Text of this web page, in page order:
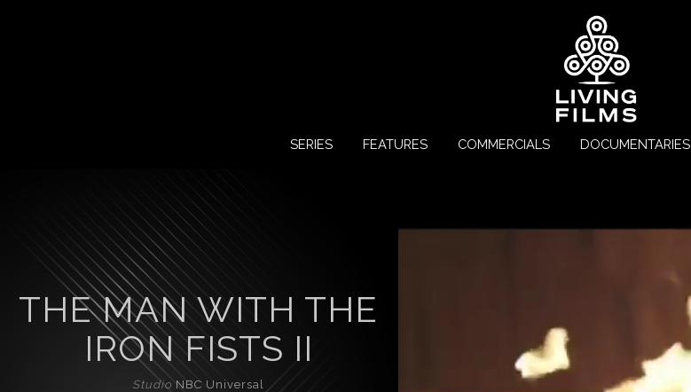
SERIES FEATURES COMMERCIALS DOCUMENTARIES
THE MAN WITH THE
IRON FISTS II
Studio NBC Universal